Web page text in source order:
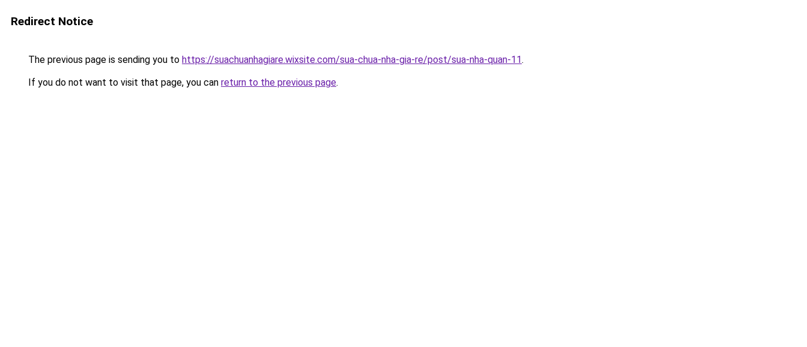
Redirect Notice
The previous page is sending you to https://suachuanhagiare.wixsite.com/sua-chua-nha-gia-re/post/sua-nha-quan-11.
If you do not want to visit that page, you can return to the previous page.